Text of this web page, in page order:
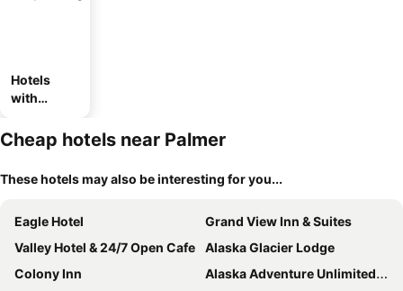
Hotels
with
Cheap hotels near Palmer
These hotels may also be interesting for you...
Eagle Hotel
Grand View Inn & Suites
Valley Hotel & 24/7 Open Cafe
Alaska Glacier Lodge
Colony Inn
Alaska Adventure Unlimited Chalets